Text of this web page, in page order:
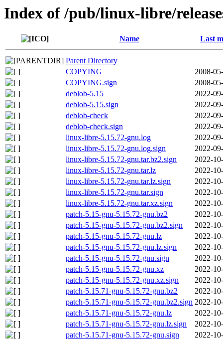
Index of /pub/linux-libre/
Name Last
Parent Directory
COPYING
2008-
COPYING.sign
2008-
deblob-5.15
2022-
deblob-5.15.sign
2022-
deblob-check
2022-
deblob-check.sign
2022-
linux-libre-5.15.72-gnu.log
2022-
linux-libre-5.15.72-gnu.log.sign
2022-
linux-libre-5.15.72-gnu.tar.bz2.sign
2022-
linux-libre-5.15.72-gnu.tar.lz
2022-
linux-libre-5.15.72-gnu.tar.lz.sign
2022-
linux-libre-5.15.72-gnu.tar.sign
2022-
linux-libre-5.15.72-gnu.tar.xz.sign
2022-
patch-5.15-gnu-5.15.72-gnu.bz2
2022-
patch-5.15-gnu-5.15.72-gnu.bz2.sign
2022-
patch-5.15-gnu-5.15.72-gnu.lz
2022-
patch-5.15-gnu-5.15.72-gnu.lz.sign
2022-
patch-5.15-gnu-5.15.72-gnu.sign
2022-
patch-5.15-gnu-5.15.72-gnu.xz
2022-
patch-5.15-gnu-5.15.72-gnu.xz.sign
2022-
patch-5.15.71-gnu-5.15.72-gnu.bz2
2022-
patch-5.15.71-gnu-5.15.72-gnu.bz2.sign 2022-
patch-5.15.71-gnu-5.15.72-gnu.lz
2022-
patch-5.15.71-gnu-5.15.72-gnu.lz.sign
2022-
patch-5.15.71-gnu-5.15.72-gnu.sign
2022-